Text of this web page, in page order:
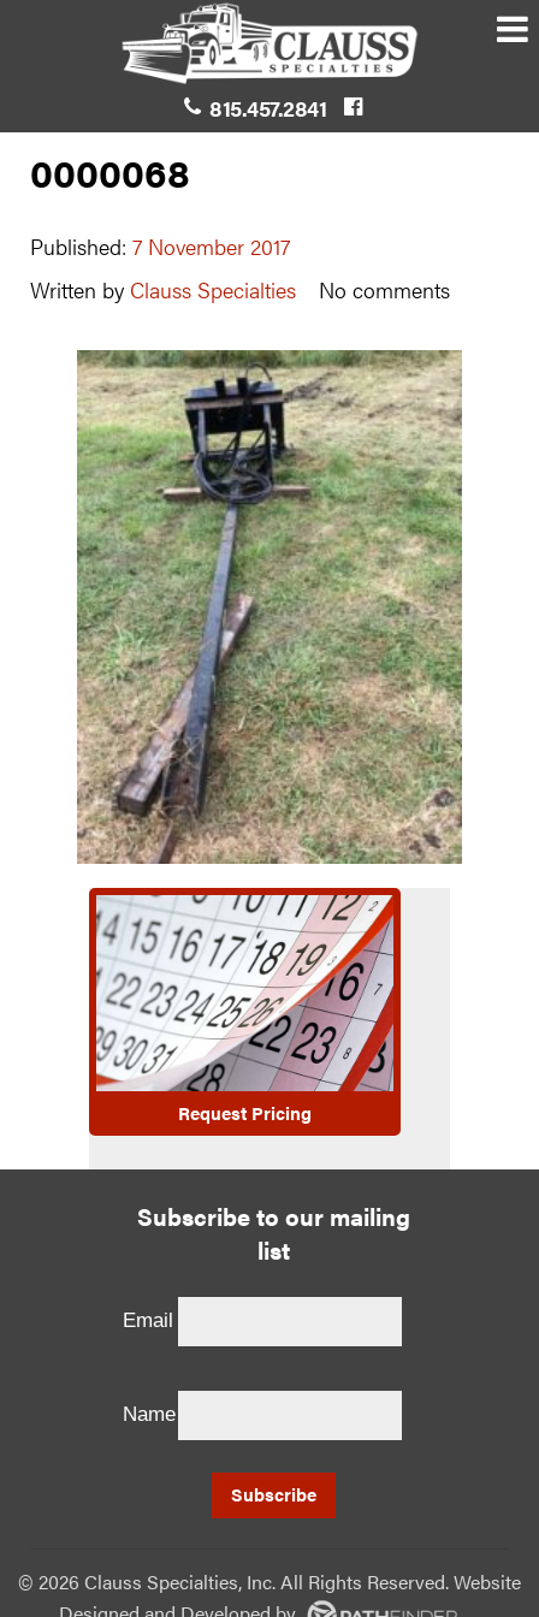
815.457.2841
0000068
Published: 7 November 2017
Written by Clauss Specialties No comments
Request Pricing
Subscribe to our mailing
list
Email
Name
© 2026 Clauss Specialties, Inc. All Rights Reserved. Website